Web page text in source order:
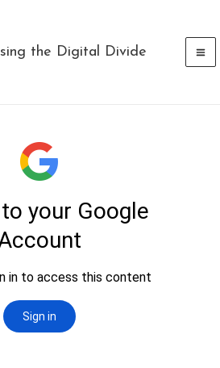
the Digital Divide